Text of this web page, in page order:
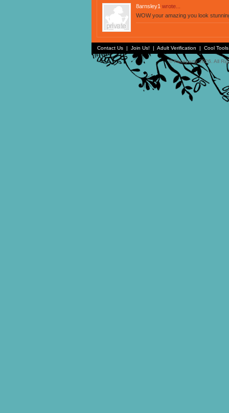
8arnsley1 wrote...
WOW your amazing you look
Contact Us | Join Us! | Adult Verification | Cool
© Faceparty 2026. All